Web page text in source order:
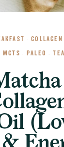
·
MCTS· PALEO·TEA